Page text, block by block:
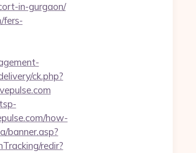
in-gurgaon/
fers-
ck.php?
how-
banner.asp?
redir?